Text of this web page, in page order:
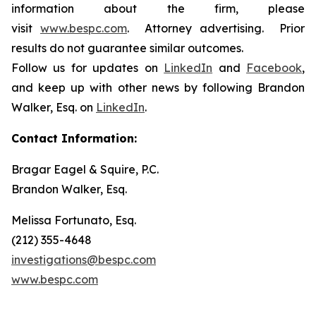
information about the firm, please
visit www.bespc.com. Attorney advertising. Prior
results do not guarantee similar outcomes.
Follow us for updates on LinkedIn and Facebook,
and keep up with other news by following Brandon
Walker, Esq. on LinkedIn.
Contact Information:
Bragar Eagel & Squire, P.C.
Brandon Walker, Esq.
Melissa Fortunato, Esq.
(212) 355-4648
investigations@bespc.com
www.bespc.com